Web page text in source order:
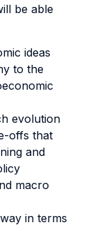
be able
ideas
to the
evolution
offs that
and
macro
in terms